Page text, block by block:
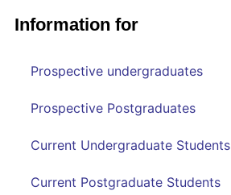
Information for
Prospective undergraduates
Prospective Postgraduates
Current Undergraduate Students
Current Postgraduate Students